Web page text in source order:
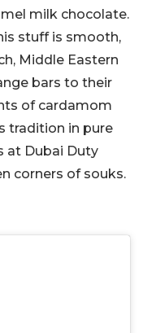
milk chocolate.
stuff is smooth,
Middle Eastern
bars to their
of cardamom
tradition in pure
at Dubai Duty
corners of souks.